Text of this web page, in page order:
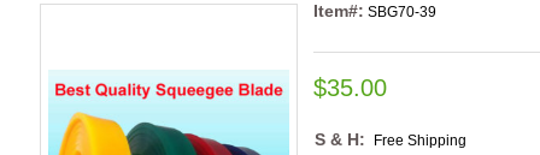
Item#: SBG70-39
$35.00
S & H: Free Shipping